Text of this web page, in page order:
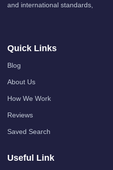
and international standards,
Quick Links
Blog
About Us
How We Work
Reviews
Saved Search
Useful Link